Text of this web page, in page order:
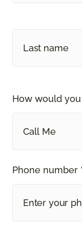
How would
Call Me
Phone number